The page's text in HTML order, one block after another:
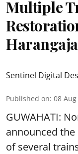
Multiple
Sentinel Digital
Published on: 08
GUWAHATI:
announced
of several